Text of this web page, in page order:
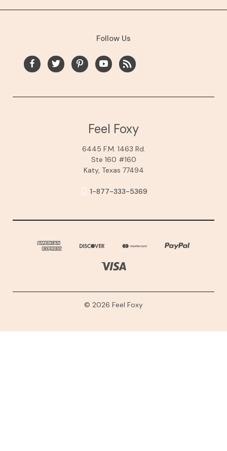
Follow Us
Feel Foxy
6445 F.M. 1463 Rd.
Ste 160 #160
Katy, Texas 77494
1-877-333-5369
© 2026 Feel Foxy